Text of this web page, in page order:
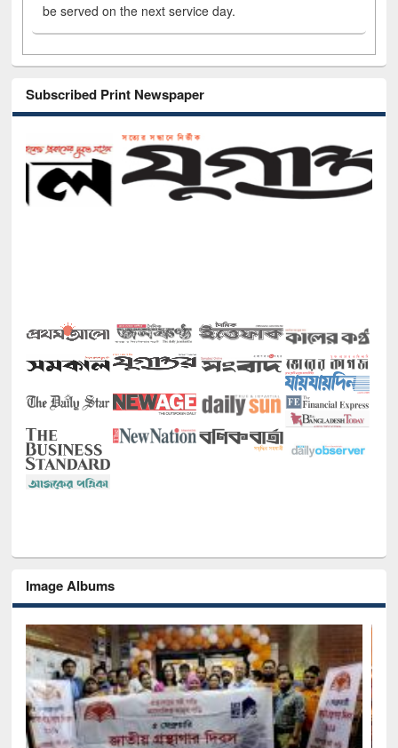
be served on the next service day.
Subscribed Print Newspaper
Image Albums